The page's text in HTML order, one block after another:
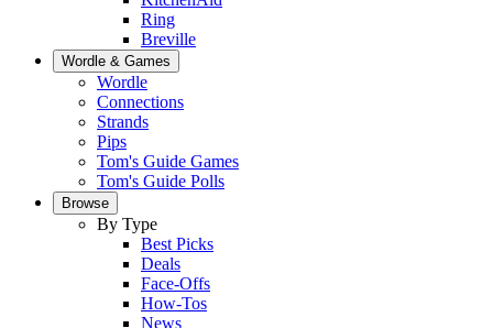
Ring
Breville
Wordle & Games
Wordle
Connections
Strands
Pips
Tom's Guide Games
Tom's Guide Polls
Browse
By Type
Best Picks
Deals
Face-Offs
How-Tos
News